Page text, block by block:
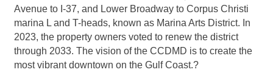
Avenue to I-37, and Lower Broadway to Corpus Christi
marina L and T-heads, known as Marina Arts District. In
2023, the property owners voted to renew the district
through 2033. The vision of the CCDMD is to create the
most vibrant downtown on the Gulf Coast.?